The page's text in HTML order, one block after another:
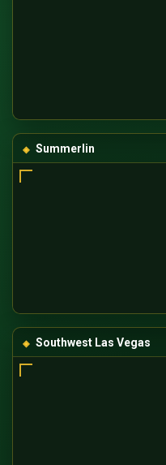
Summerlin
Southwest Las Vegas